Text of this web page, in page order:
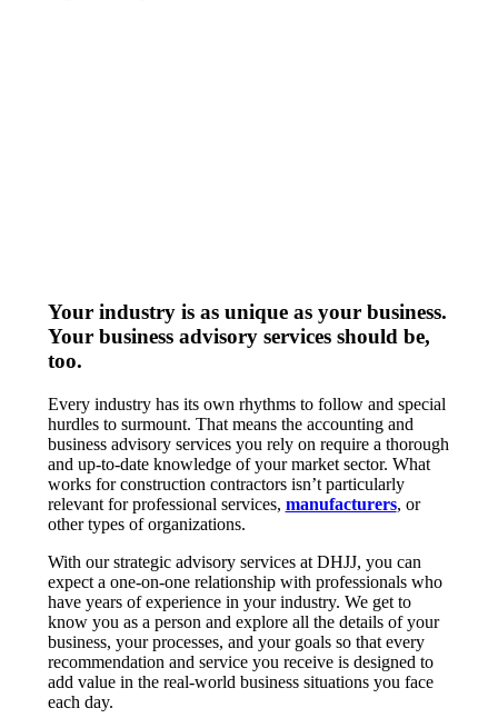
Your industry is as unique as your business.
Your business advisory services should be,
too.
Every industry has its own rhythms to follow and special
hurdles to surmount. That means the accounting and
business advisory services you rely on require a thorough
and up-to-date knowledge of your market sector. What
works for construction contractors isn’t particularly
relevant for professional services, manufacturers, or
other types of organizations.
With our strategic advisory services at DHJJ, you can
expect a one-on-one relationship with professionals who
have years of experience in your industry. We get to
know you as a person and explore all the details of your
business, your processes, and your goals so that every
recommendation and service you receive is designed to
add value in the real-world business situations you face
each day.